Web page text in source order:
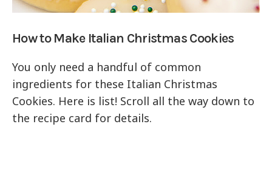
How to Make Italian Christmas Cookies
You only need a handful of common
ingredients for these Italian Christmas
Cookies. Here is list! Scroll all the way down to
the recipe card for details.